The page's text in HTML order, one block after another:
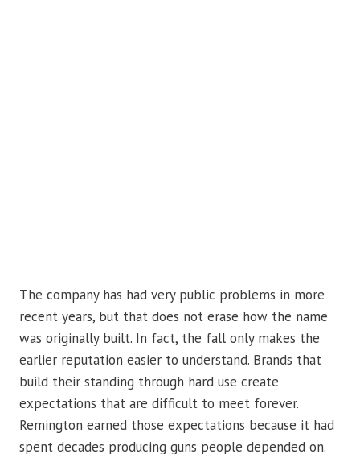
The company has had very public problems in more
recent years, but that does not erase how the name
was originally built. In fact, the fall only makes the
earlier reputation easier to understand. Brands that
build their standing through hard use create
expectations that are difficult to meet forever.
Remington earned those expectations because it had
spent decades producing guns people depended on.